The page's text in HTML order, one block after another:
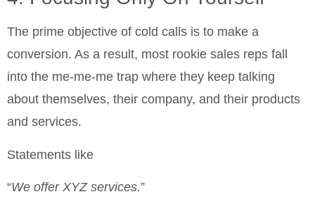
The prime objective of cold calls is to make a
conversion. As a result, most rookie sales reps fall
into the me-me-me trap where they keep talking
about themselves, their company, and their products
and services.
Statements like
“We offer XYZ services.”